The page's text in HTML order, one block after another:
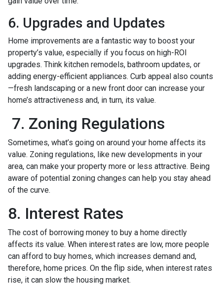
6. Upgrades and Updates
Home improvements are a fantastic way to boost your
property’s value, especially if you focus on high-ROI
upgrades. Think kitchen remodels, bathroom updates, or
adding energy-efficient appliances. Curb appeal also counts
—fresh landscaping or a new front door can increase your
home’s attractiveness and, in turn, its value.
7. Zoning Regulations
Sometimes, what’s going on around your home affects its
value. Zoning regulations, like new developments in your
area, can make your property more or less attractive. Being
aware of potential zoning changes can help you stay ahead
of the curve.
8. Interest Rates
The cost of borrowing money to buy a home directly
affects its value. When interest rates are low, more people
can afford to buy homes, which increases demand and,
therefore, home prices. On the flip side, when interest rates
rise, it can slow the housing market.